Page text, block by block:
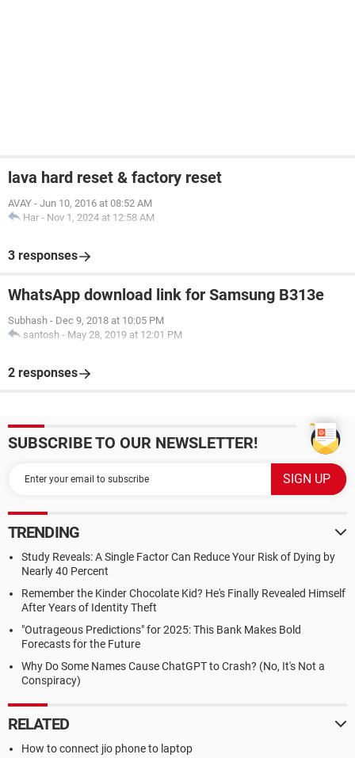
lava hard reset & factory reset
AVAY - Jun 10, 2016 at 08:52 AM
Har - Nov 1, 2024 at 12:58 AM
3 responses
WhatsApp download link for Samsung B313e
Subhash - Dec 9, 2018 at 10:05 PM
santosh - May 28, 2019 at 12:01 PM
2 responses
SUBSCRIBE TO OUR NEWSLETTER!
TRENDING
Study Reveals: A Single Factor Can Reduce Your Risk of Dying by
Nearly 40 Percent
Remember the Kinder Chocolate Kid? He's Finally Revealed Himself
After Years of Identity Theft
"Outrageous Predictions" for 2025: This Bank Makes Bold
Forecasts for the Future
Why Do Some Names Cause ChatGPT to Crash? (No, It's Not a
Conspiracy)
RELATED
How to connect jio phone to laptop